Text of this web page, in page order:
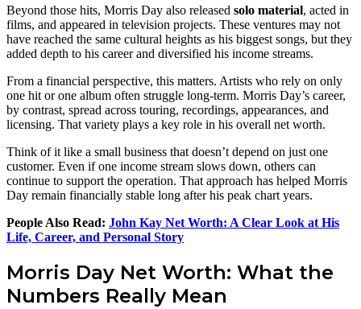
Beyond those hits, Morris Day also released solo material, acted in
films, and appeared in television projects. These ventures may not
have reached the same cultural heights as his biggest songs, but they
added depth to his career and diversified his income streams.
From a financial perspective, this matters. Artists who rely on only
one hit or one album often struggle long-term. Morris Day’s career,
by contrast, spread across touring, recordings, appearances, and
licensing. That variety plays a key role in his overall net worth.
Think of it like a small business that doesn’t depend on just one
customer. Even if one income stream slows down, others can
continue to support the operation. That approach has helped Morris
Day remain financially stable long after his peak chart years.
People Also Read: John Kay Net Worth: A Clear Look at His
Life, Career, and Personal Story
Morris Day Net Worth: What the
Numbers Really Mean